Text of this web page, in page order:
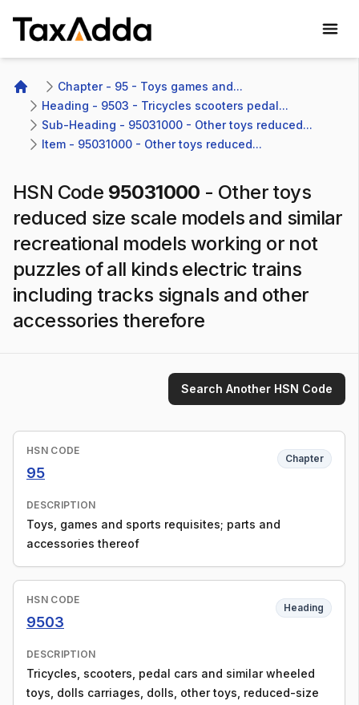
Home
Chapter - 95 - Toys games and...
Heading - 9503 - Tricycles scooters pedal...
Sub-Heading - 95031000 - Other toys reduced...
Item - 95031000 - Other toys reduced...
HSN Code 95031000 - Other toys
reduced size scale models and similar
recreational models working or not
puzzles of all kinds electric trains
including tracks signals and other
accessories therefore
Search Another HSN Code
HSN CODE
95
Chapter
DESCRIPTION
Toys, games and sports requisites; parts and
accessories thereof
HSN CODE
9503
Heading
DESCRIPTION
Tricycles, scooters, pedal cars and similar wheeled
toys, dolls carriages, dolls, other toys, reduced-size